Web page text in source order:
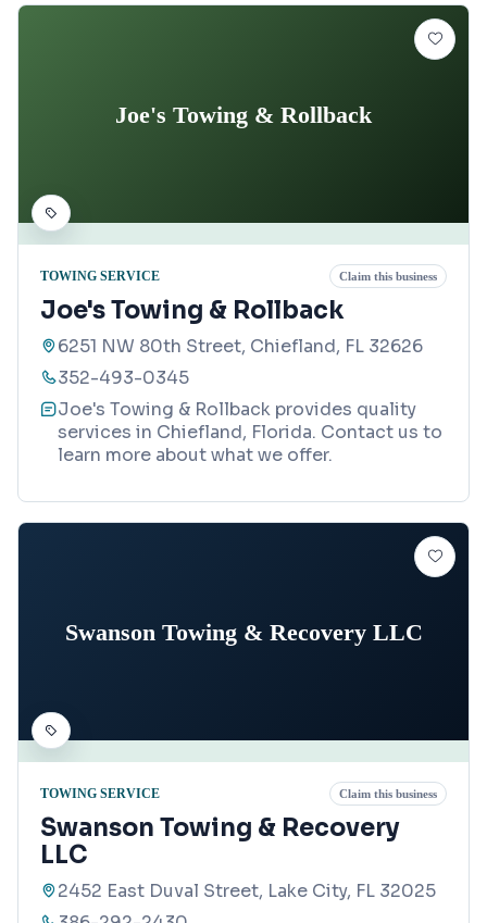
Joe's Towing & Rollback
TOWING SERVICE Claim this business
Joe's Towing & Rollback
6251 NW 80th Street, Chiefland, FL 32626
352-493-0345
Joe's Towing & Rollback provides quality
services in Chiefland, Florida. Contact us to
learn more about what we offer.
Swanson Towing & Recovery LLC
TOWING SERVICE Claim this business
Swanson Towing & Recovery
LLC
2452 East Duval Street, Lake City, FL 32025